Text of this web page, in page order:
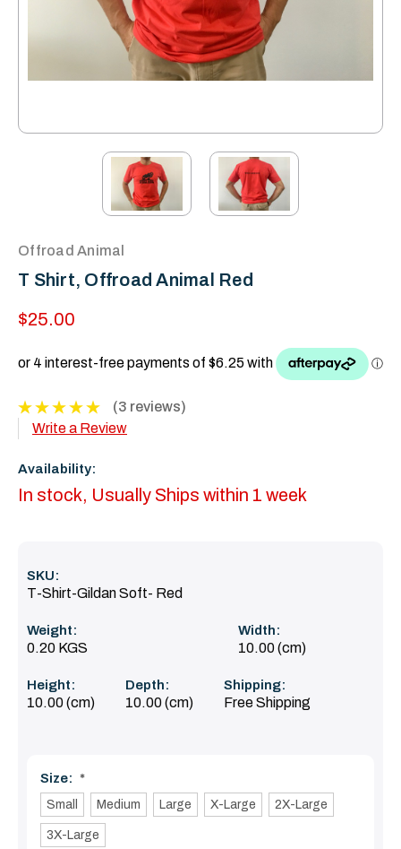
Offroad Animal
T Shirt, Offroad Animal Red
$25.00
(3 reviews)
Write a Review
Availability:
In stock, Usually Ships within 1 week
SKU:
T-Shirt-Gildan Soft- Red
Weight:
0.20 KGS
Width:
10.00 (cm)
Height:
10.00 (cm)
Depth:
10.00 (cm)
Shipping:
Free Shipping
Size: *
Small Medium Large X-Large 2X-Large
3X-Large